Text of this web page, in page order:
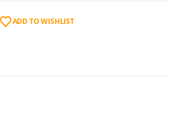
ADD TO WISHLIST